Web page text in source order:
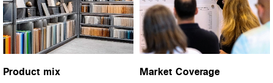
Product mix Market Coverage